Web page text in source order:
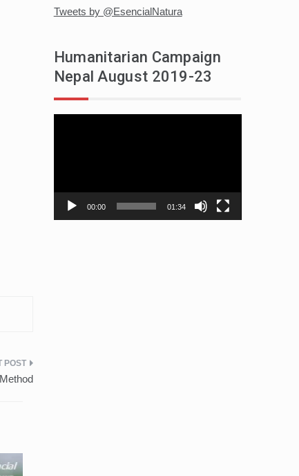
Tweets by @EsencialNatura
Humanitarian Campaign
Nepal August 2019-23
00:00 01:34